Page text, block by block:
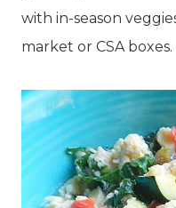
with in-season
market or CSA boxes.